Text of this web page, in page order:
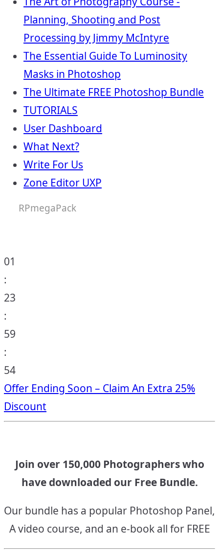
Planning, Shooting and Post
Processing by Jimmy McIntyre
The Essential Guide To Luminosity
Masks in Photoshop
The Ultimate FREE Photoshop Bundle
TUTORIALS
User Dashboard
What Next?
Write For Us
Zone Editor UXP
RPmegaPack
01
:
23
:
59
:
53
Offer Ending Soon – Claim An Extra 25%
Discount
Join over 150,000 Photographers who
have downloaded our Free Bundle.
Our bundle has a popular Photoshop Panel,
A video course, and an e-book all for FREE